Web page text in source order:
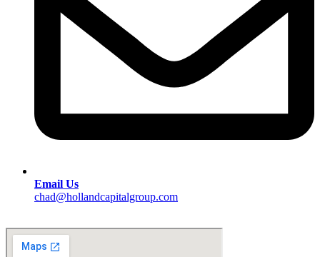
Email Us
chad@hollandcapitalgroup.com